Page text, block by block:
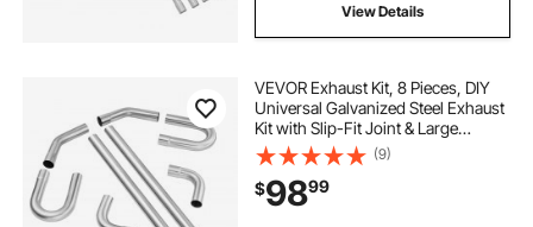
View Details
VEVOR Exhaust Kit, 8 Pieces, DIY
Universal Galvanized Steel Exhaust
Kit with Slip-Fit Joint & Large
Exhaust Tube, Rust-Proof Exhaust
Pipe for Exhaust System, Fit for
Garage/Auto Repair Store/4S Store
(9)
$9899